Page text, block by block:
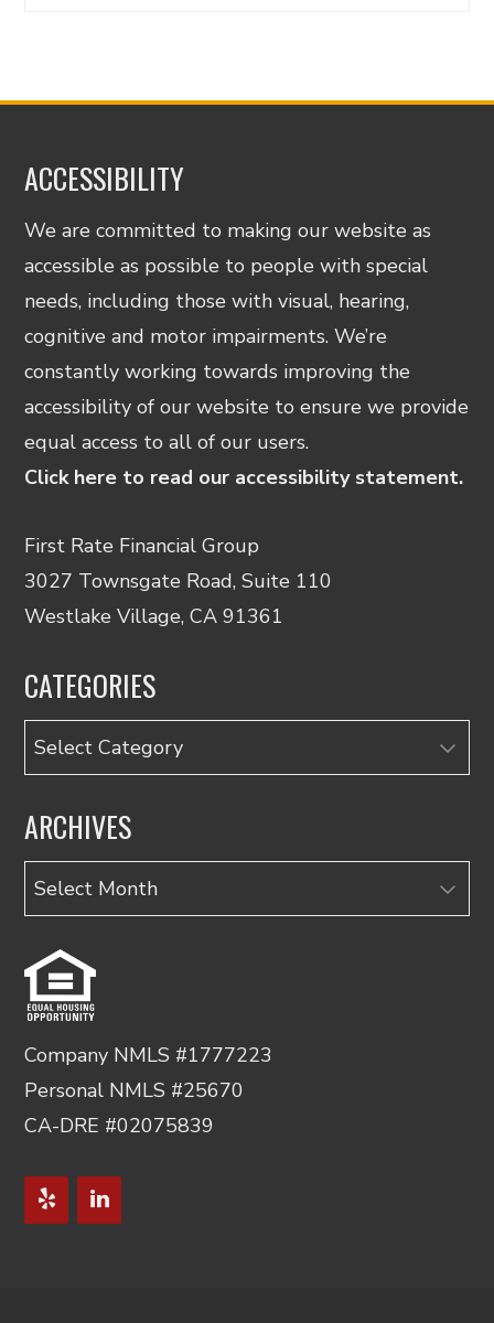
ACCESSIBILITY
We are committed to making our website as
accessible as possible to people with special
needs, including those with visual, hearing,
cognitive and motor impairments. We’re
constantly working towards improving the
accessibility of our website to ensure we provide
equal access to all of our users.
Click here to read our accessibility statement.
First Rate Financial Group
3027 Townsgate Road, Suite 110
Westlake Village, CA 91361
CATEGORIES
Categories
ARCHIVES
Archives
Company NMLS #1777223
Personal NMLS #25670
CA-DRE #02075839